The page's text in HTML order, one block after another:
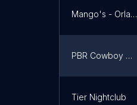
Mango's - Orlando
PBR Cowboy Bar - Orlando
Tier Nightclub